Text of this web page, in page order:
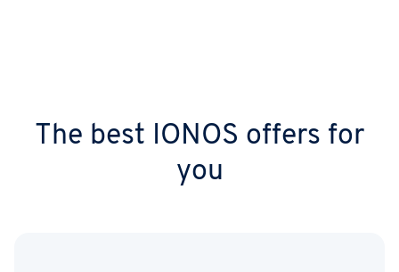
The best IONOS offers for
you